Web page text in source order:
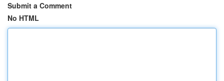
Submit a Comment
No HTML